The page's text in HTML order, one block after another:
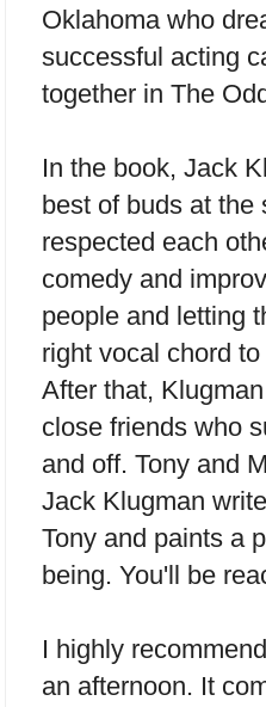
Oklahoma who
successful acting
together in The
In the book, Jack
best of buds at
respected each
comedy and
people and letting
right vocal chord
After that,
close friends who
and off. Tony and
Jack Klugman
Tony and paints a
being. You'll be
I highly
an afternoon. It